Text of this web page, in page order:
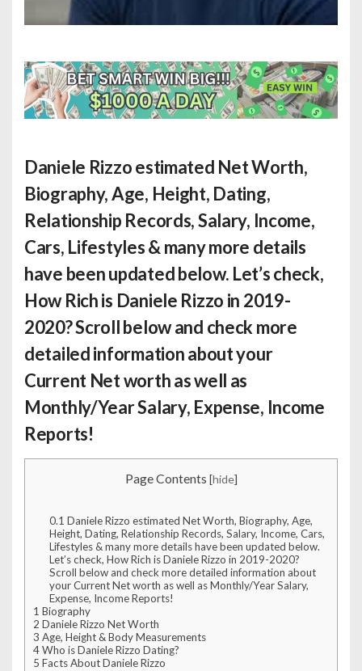
Daniele Rizzo estimated Net Worth,
Biography, Age, Height, Dating,
Relationship Records, Salary, Income,
Cars, Lifestyles & many more details
have been updated below. Let’s check,
How Rich is Daniele Rizzo in 2019-
2020? Scroll below and check more
detailed information about your
Current Net worth as well as
Monthly/Year Salary, Expense, Income
Reports!
Page Contents [hide]
0.1 Daniele Rizzo estimated Net Worth, Biography, Age,
Height, Dating, Relationship Records, Salary, Income, Cars,
Lifestyles & many more details have been updated below.
Let’s check, How Rich is Daniele Rizzo in 2019-2020?
Scroll below and check more detailed information about
your Current Net worth as well as Monthly/Year Salary,
Expense, Income Reports!
1 Biography
2 Daniele Rizzo Net Worth
3 Age, Height & Body Measurements
4Who is Daniele Rizzo Dating?
5 Facts About Daniele Rizzo